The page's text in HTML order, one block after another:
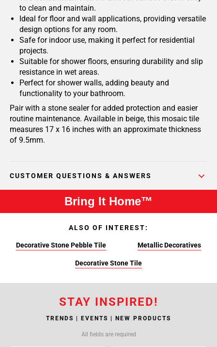
to clean and maintain.
Ideal for floor and wall applications, providing versatile
design options for any room.
Safe for indoor use, making it perfect for residential
projects.
Suitable for shower floors, ensuring durability and slip
resistance in wet areas.
Perfect for shower walls, adding beauty and
functionality to your bathroom.
Pair with a stone sealer for added protection and easier
routine maintenance. Available in beige, this mosaic tile
measures 17 x 16 inches with an approximate thickness
of 9.5mm.
CUSTOMER QUESTIONS & ANSWERS
Bring It Home™
ALSO OF INTEREST:
Decorative Stone Pebble Tile Metallic Decoratives
Decorative Stone Tile
STAY INSPIRED!
TRENDS | EVENTS | NEW PRODUCTS
All fields are required